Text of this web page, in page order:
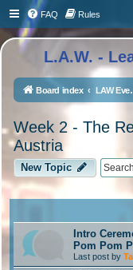
FAQ Rules
L.A.W. -
Board index LAW Events,
Week 2 - The
Austria
New Topic
Intro
Pom Pom
Last post by